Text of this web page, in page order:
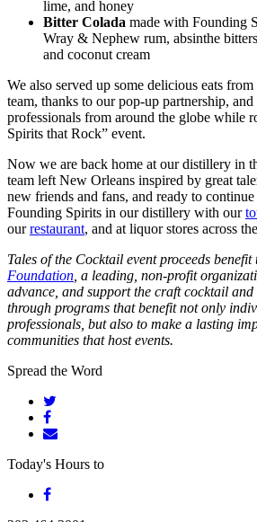
lime, and honey
Bitter Colada made with Founding
Wray & Nephew rum, absinthe
and coconut cream
We also served up some delicious eats from
team, thanks to our pop-up partnership,
professionals from around the globe while
Spirits that Rock” event.
Now we are back home at our distillery in
team left New Orleans inspired by great
new friends and fans, and ready to
Founding Spirits in our distillery with our
ourrestaurant, and at liquor stores across
Tales of the Cocktail event proceeds benefit
Foundation , a leading, non-profit
advance, and support the craft cocktail
through programs that benefit not only
professionals, but also to make a lasting
communities that host events.
Spread the Word
Today's Hours to